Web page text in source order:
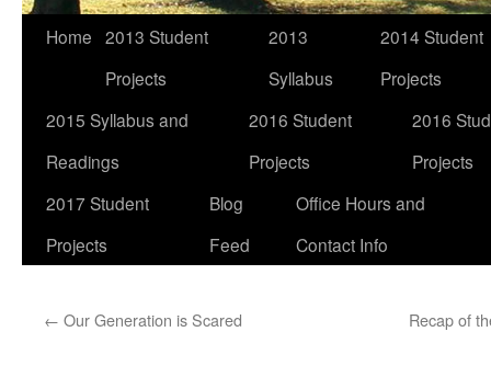
Home 2013 Student
Projects
2013
Syllabus
2014 Student
Projects
2015 Syllabus and
Readings
2016 Student
Projects
2016
Projects
2017 Student
Projects
Blog
Feed
Office Hours and
Contact Info
← Our Generation is Scared Recap of